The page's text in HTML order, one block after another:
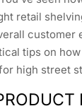
retail
customer
tips on
high street